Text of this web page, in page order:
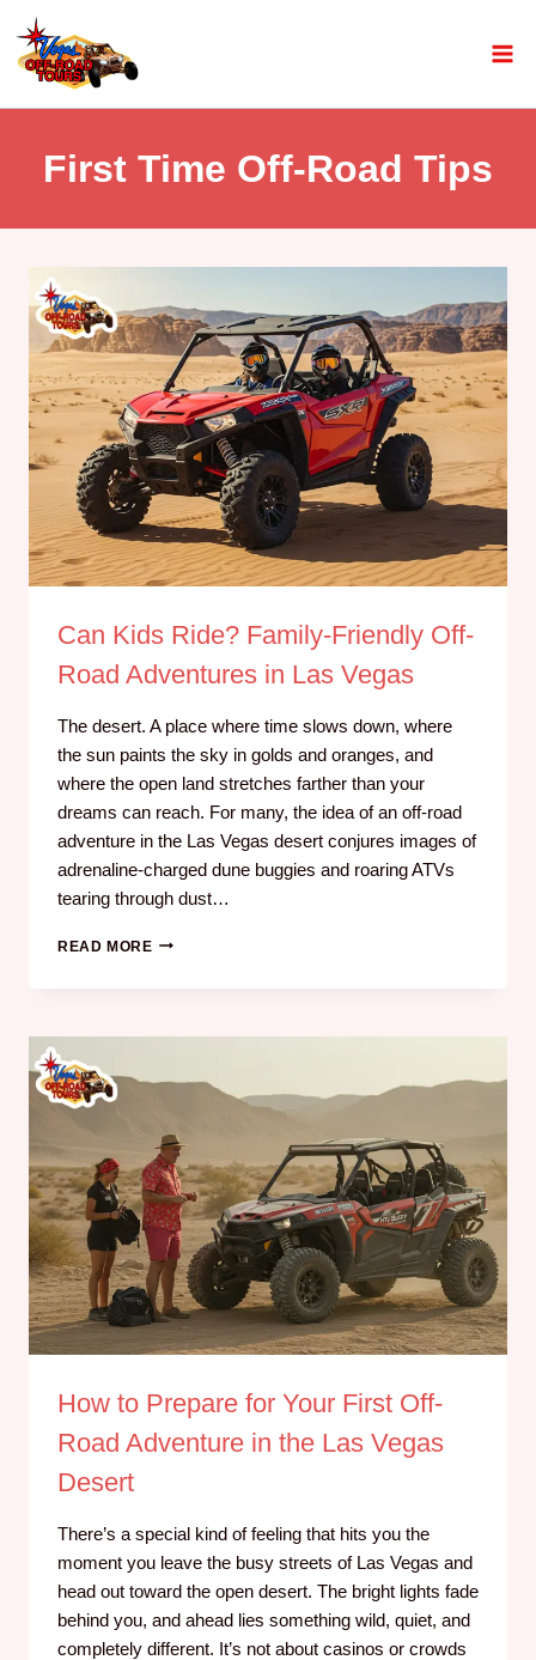
First Time Off-Road Tips
Can Kids Ride? Family-Friendly Off-
Road Adventures in Las Vegas
The desert. A place where time slows down, where
the sun paints the sky in golds and oranges, and
where the open land stretches farther than your
dreams can reach. For many, the idea of an off-road
adventure in the Las Vegas desert conjures images of
adrenaline-charged dune buggies and roaring ATVs
tearing through dust…
READ MORE
How to Prepare for Your First Off-
Road Adventure in the Las Vegas
Desert
There’s a special kind of feeling that hits you the
moment you leave the busy streets of Las Vegas and
head out toward the open desert. The bright lights fade
behind you, and ahead lies something wild, quiet, and
completely different. It’s not about casinos or crowds